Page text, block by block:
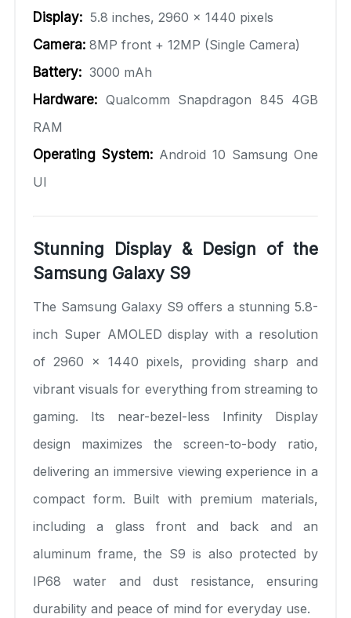
Display: 5.8 inches, 2960 x 1440 pixels
Camera: 8MP front + 12MP (Single Camera)
Battery: 3000 mAh
Hardware: Qualcomm Snapdragon 845 4GB
RAM
Operating System: Android 10 Samsung One
UI
Stunning Display & Design of the
Samsung Galaxy S9
The Samsung Galaxy S9 offers a stunning 5.8-
inch Super AMOLED display with a resolution
of 2960 x 1440 pixels, providing sharp and
vibrant visuals for everything from streaming to
gaming. Its near-bezel-less Infinity Display
design maximizes the screen-to-body ratio,
delivering an immersive viewing experience in a
compact form. Built with premium materials,
including a glass front and back and an
aluminum frame, the S9 is also protected by
IP68 water and dust resistance, ensuring
durability and peace of mind for everyday use.